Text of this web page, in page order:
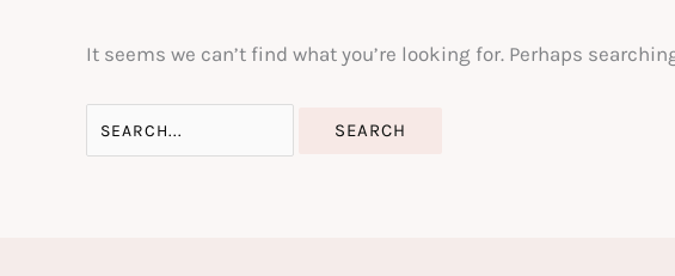
It seems we can’t find what you’re looking for. Perhaps